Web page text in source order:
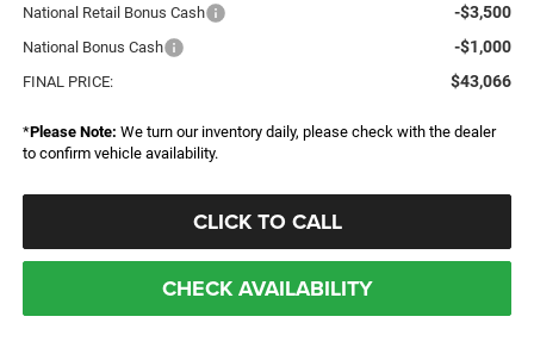
National Retail Bonus Cash -$3,500
National Bonus Cash -$1,000
FINAL PRICE: $43,066
*Please Note: We turn our inventory daily, please check with the dealer
to confirm vehicle availability.
CLICK TO CALL
CHECK AVAILABILITY